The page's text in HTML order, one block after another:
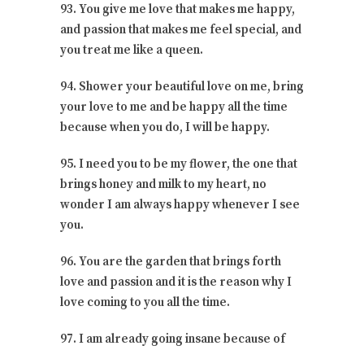
93. You give me love that makes me happy,
and passion that makes me feel special, and
you treat me like a queen.
94. Shower your beautiful love on me, bring
your love to me and be happy all the time
because when you do, I will be happy.
95. I need you to be my flower, the one that
brings honey and milk to my heart, no
wonder I am always happy whenever I see
you.
96. You are the garden that brings forth
love and passion and it is the reason why I
love coming to you all the time.
97. I am already going insane because of